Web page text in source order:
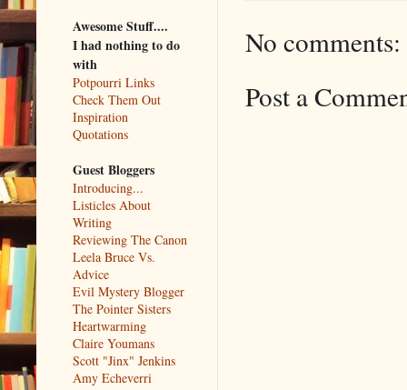
No comments:
Post a
Awesome Stuff....
I had nothing to do
with
Potpourri Links
Check Them Out
Inspiration
Quotations
Guest Bloggers
Introducing...
Listicles About
Writing
Reviewing The Canon
Leela Bruce Vs.
Advice
Evil Mystery Blogger
The Pointer Sisters
Heartwarming
Claire Youmans
Scott "Jinx" Jenkins
Amy Echeverri